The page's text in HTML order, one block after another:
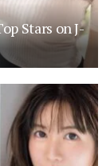
Stars on J-